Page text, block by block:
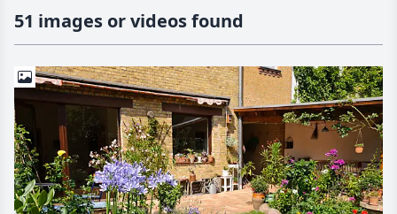
51 images or videos found